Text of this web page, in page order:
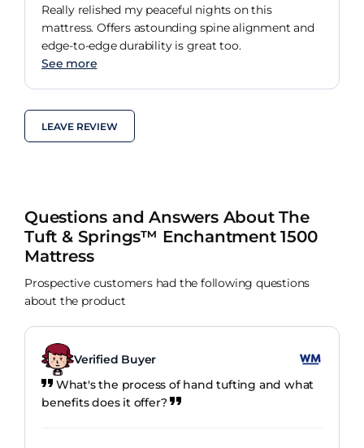
Really relished my peaceful nights on this
mattress. Offers astounding spine alignment and
edge-to-edge durability is great too.
See more
LEAVE REVIEW
Questions and Answers About The
Tuft & Springs™ Enchantment 1500
Mattress
Prospective customers had the following questions
about the product
Verified Buyer
What's the process of hand tufting and what
benefits does it offer?